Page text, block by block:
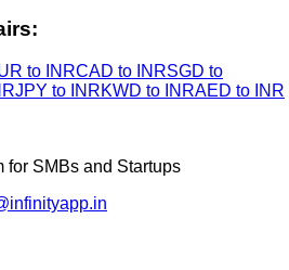
to INRCAD to INRSGD to
JPY to INRKWD to INRAED to INR
for SMBs and Startups